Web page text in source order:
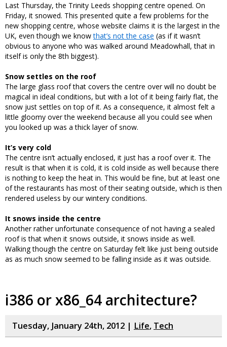
Last Thursday, the Trinity Leeds shopping centre opened. On
Friday, it snowed. This presented quite a few problems for the
new shopping centre, whose website claims it is the largest in the
UK, even though we knowthat’s not the case (as if it wasn’t
obvious to anyone who was walked around Meadowhall, that in
itself is only the 8th biggest).
Snow settles on the roof
The large glass roof that covers the centre over will no doubt be
magical in ideal conditions, but with a lot of it being fairly flat, the
snow just settles on top of it. As a consequence, it almost felt a
little gloomy over the weekend because all you could see when
you looked up was a thick layer of snow.
It’s very cold
The centre isn’t actually enclosed, it just has a roof over it. The
result is that when it is cold, it is cold inside as well because there
is nothing to keep the heat in. This would be fine, but at least one
of the restaurants has most of their seating outside, which is then
rendered useless by our wintery conditions.
It snows inside the centre
Another rather unfortunate consequence of not having a sealed
roof is that when it snows outside, it snows inside as well.
Walking though the centre on Saturday felt like just being outside
as as much snow seemed to be falling inside as it was outside.
i386 or x86_64 architecture?
Tuesday, January 24th, 2012 | Life, Tech